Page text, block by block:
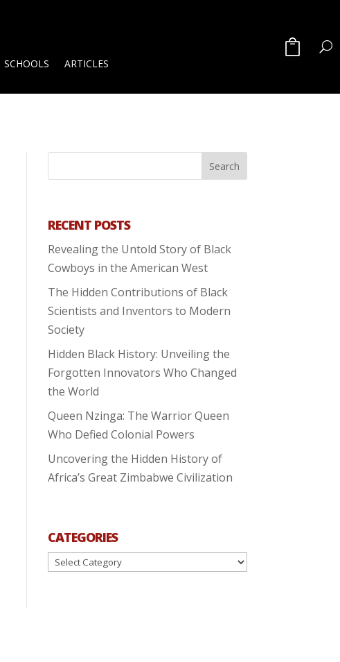
SCHOOLS ARTICLES
RECENT POSTS
Revealing the Untold Story of Black
Cowboys in the American West
The Hidden Contributions of Black
Scientists and Inventors to Modern
Society
Hidden Black History: Unveiling the
Forgotten Innovators Who Changed
the World
Queen Nzinga: The Warrior Queen
Who Defied Colonial Powers
Uncovering the Hidden History of
Africa’s Great Zimbabwe Civilization
CATEGORIES
Categories